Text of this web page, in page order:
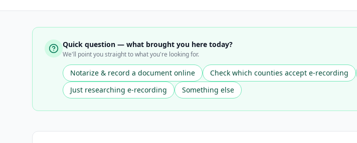
Quick question — what brought you here today?
We'll point you straight to what you're looking for.
Notarize & record a document online Check which counties accept e-recording
Just researching e-recording
Something else